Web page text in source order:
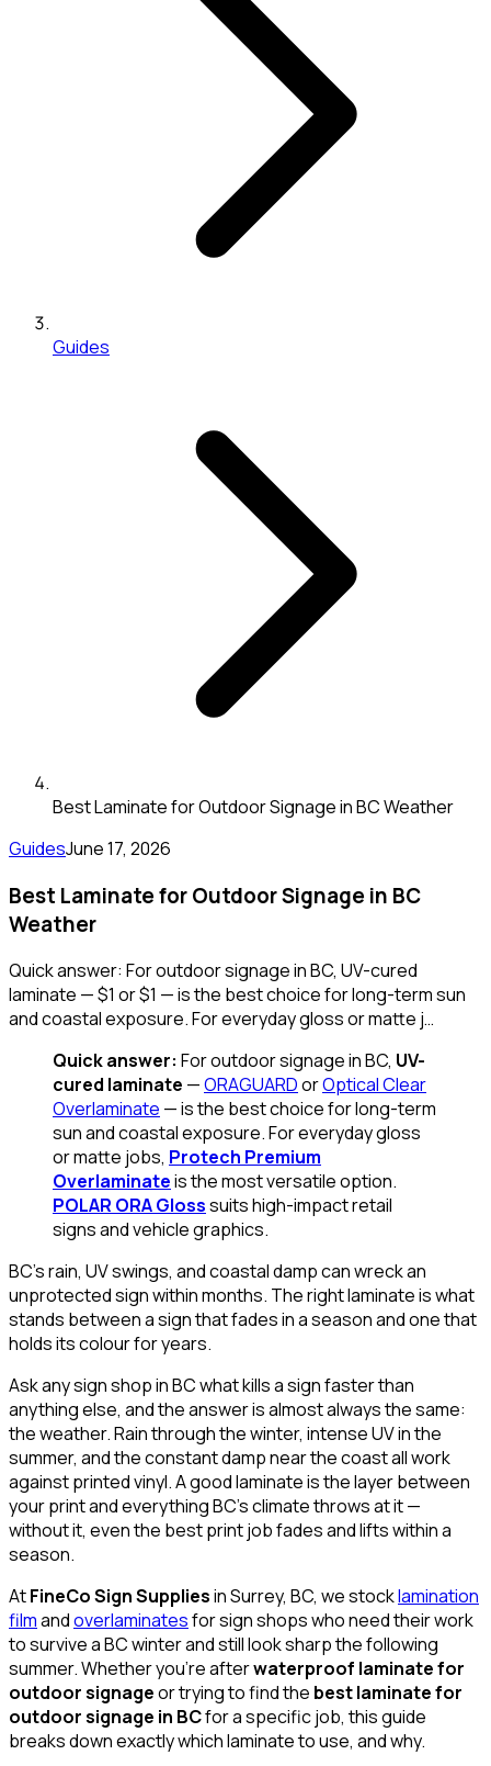
Guides
Best Laminate for Outdoor Signage in BC Weather
GuidesJune 17, 2026
Best Laminate for Outdoor Signage in BC
Weather
Quick answer: For outdoor signage in BC, UV-cured
laminate — $1 or $1 — is the best choice for long-term sun
and coastal exposure. For everyday gloss or matte j…
Quick answer: For outdoor signage in BC, UV-
cured laminate —ORAGUARDorOptical Clear
Overlaminate — is the best choice for long-term
sun and coastal exposure. For everyday gloss
or matte jobs, Protech Premium
Overlaminateis the most versatile option.
POLAR ORA Glosssuits high-impact retail
signs and vehicle graphics.
BC's rain, UV swings, and coastal damp can wreck an
unprotected sign within months. The right laminate is what
stands between a sign that fades in a season and one that
holds its colour for years.
Ask any sign shop in BC what kills a sign faster than
anything else, and the answer is almost always the same:
the weather. Rain through the winter, intense UV in the
summer, and the constant damp near the coast all work
against printed vinyl. A good laminate is the layer between
your print and everything BC's climate throws at it —
without it, even the best print job fades and lifts within a
season.
AtFineCo Sign Suppliesin Surrey, BC, we stocklamination
filmandoverlaminatesfor sign shops who need their work
to survive a BC winter and still look sharp the following
summer. Whether you're afterwaterproof laminate for
outdoor signageor trying to find the best laminate for
outdoor signage in BCfor a specific job, this guide
breaks down exactly which laminate to use, and why.